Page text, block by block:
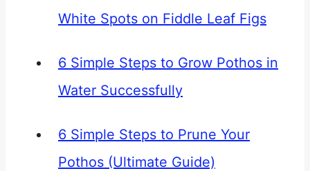
White Spots on Fiddle Leaf Figs
6 Simple Steps to Grow Pothos in
Water Successfully
6 Simple Steps to Prune Your
Pothos (Ultimate Guide)